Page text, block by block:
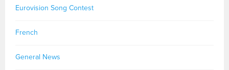
Eurovision Song Contest
French
General News